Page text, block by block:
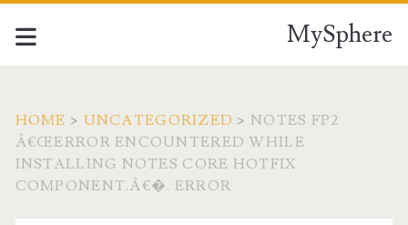
MySphere
HOME > UNCATEGORIZED >NOTES FP2
Â€ŒERROR ENCOUNTERED WHILE
INSTALLING NOTES CORE HOTFIX
COMPONENT.Â€�. ERROR